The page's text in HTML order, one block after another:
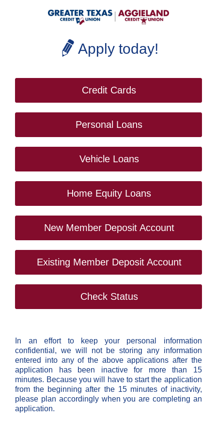
Apply today!
Credit Cards
Personal Loans
Vehicle Loans
Home Equity Loans
New Member Deposit Account
Existing Member Deposit Account
Check Status
In an effort to keep your personal information
confidential, we will not be storing any information
entered into any of the above applications after the
application has been inactive for more than 15
minutes. Because you will have to start the application
from the beginning after the 15 minutes of inactivity,
please plan accordingly when you are completing an
application.